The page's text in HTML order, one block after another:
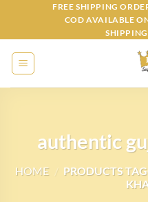
content
FREE SHIPPING
COD AVAILABLE
authentic
HOME / PRODUCTS